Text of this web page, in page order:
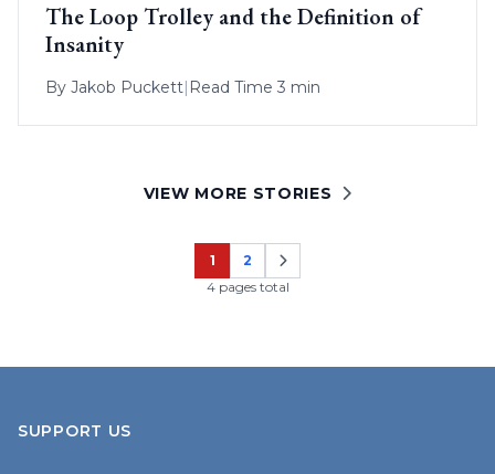
The Loop Trolley and the Definition of
Insanity
By Jakob Puckett| Read Time 3 min
VIEW MORE STORIES
Page
1
Page
2
4 pages total
SUPPORT US